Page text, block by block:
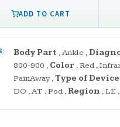
ADD TO CART
Body Part ,Ankle ,
800-900 , Color ,Red ,
PainAway, Type of Device
DO ,AT ,Pod , Region ,LE ,